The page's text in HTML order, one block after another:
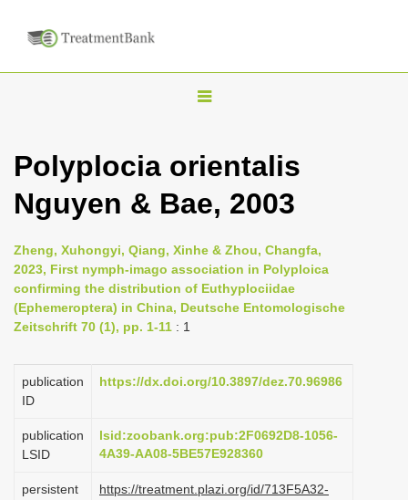
T
g
l
n
a
a
o
Polyplocia orientalis
Nguyen & Bae, 2003
Zheng, Xuhongyi, Qiang, Xinhe & Zhou, Changfa,
2023, First nymph-imago association in Polyploica
confirming the distribution of Euthyplociidae
(Ephemeroptera) in China, Deutsche Entomologische
Zeitschrift 70 (1), pp. 1-11 : 1
publication
ID
https://dx.doi.org/10.3897/dez.70.96986
publication
LSID
lsid:zoobank.org:pub:2F0692D8-1056-
4A39-AA08-5BE57E928360
persistent
https://treatment.plazi.org/id/713F5A32-